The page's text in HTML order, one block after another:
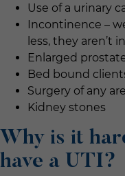
Use of a urinary
Incontinence –
less, they aren’t
Enlarged
Bed bound
Surgery of any
Kidney stones
Why is it
have a UTI?